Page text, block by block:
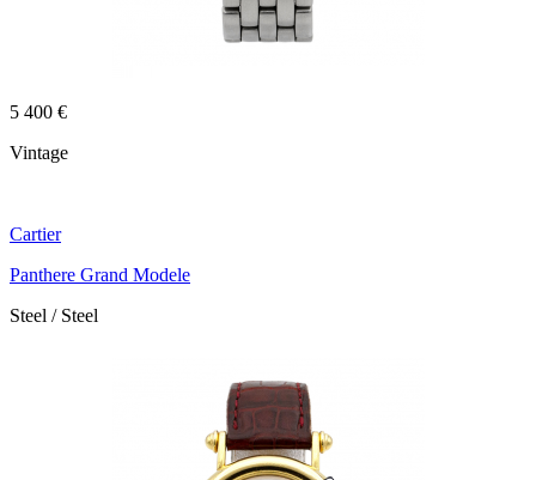
5 400 €
Vintage
Cartier
Panthere Grand Modele
Steel / Steel